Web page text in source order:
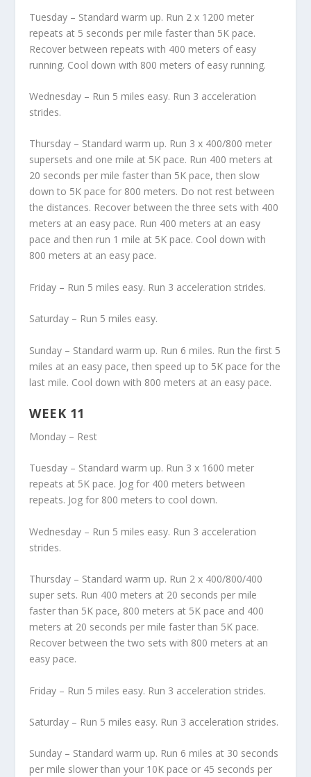
Tuesday – Standard warm up. Run 2 x 1200 meter
repeats at 5 seconds per mile faster than 5K pace.
Recover between repeats with 400 meters of easy
running. Cool down with 800 meters of easy running.
Wednesday – Run 5 miles easy. Run 3 acceleration
strides.
Thursday – Standard warm up. Run 3 x 400/800 meter
supersets and one mile at 5K pace. Run 400 meters at
20 seconds per mile faster than 5K pace, then slow
down to 5K pace for 800 meters. Do not rest between
the distances. Recover between the three sets with 400
meters at an easy pace. Run 400 meters at an easy
pace and then run 1 mile at 5K pace. Cool down with
800 meters at an easy pace.
Friday – Run 5 miles easy. Run 3 acceleration strides.
Saturday – Run 5 miles easy.
Sunday – Standard warm up. Run 6 miles. Run the first 5
miles at an easy pace, then speed up to 5K pace for the
last mile. Cool down with 800 meters at an easy pace.
WEEK 11
Monday – Rest
Tuesday – Standard warm up. Run 3 x 1600 meter
repeats at 5K pace. Jog for 400 meters between
repeats. Jog for 800 meters to cool down.
Wednesday – Run 5 miles easy. Run 3 acceleration
strides.
Thursday – Standard warm up. Run 2 x 400/800/400
super sets. Run 400 meters at 20 seconds per mile
faster than 5K pace, 800 meters at 5K pace and 400
meters at 20 seconds per mile faster than 5K pace.
Recover between the two sets with 800 meters at an
easy pace.
Friday – Run 5 miles easy. Run 3 acceleration strides.
Saturday – Run 5 miles easy. Run 3 acceleration strides.
Sunday – Standard warm up. Run 6 miles at 30 seconds
per mile slower than your 10K pace or 45 seconds per